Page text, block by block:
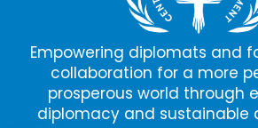
Empowering diplomats and
collaboration for a more
prosperous world through
diplomacy and sustainable